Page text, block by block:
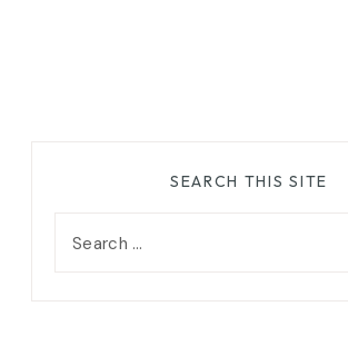
SEARCH THIS SITE